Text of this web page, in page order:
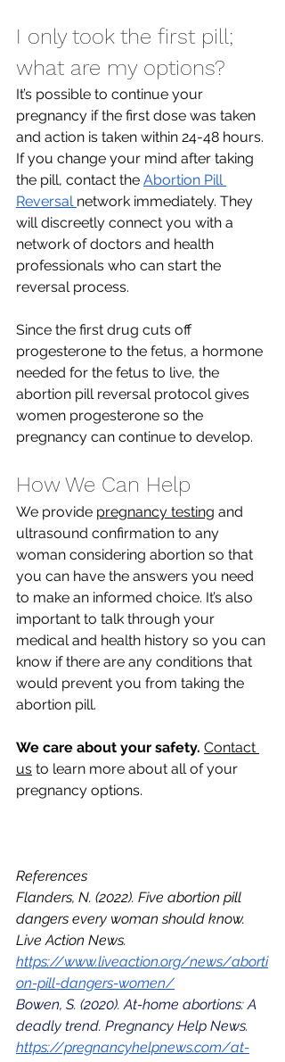
I only took the first pill;
what are my options?
It’s possible to continue your
pregnancy if the first dose was taken
and action is taken within 24-48 hours.
If you change your mind after taking
the pill, contact the Abortion Pill
Reversal network immediately. They
will discreetly connect you with a
network of doctors and health
professionals who can start the
reversal process.
Since the first drug cuts off
progesterone to the fetus, a hormone
needed for the fetus to live, the
abortion pill reversal protocol gives
women progesterone so the
pregnancy can continue to develop.
How We Can Help
We provide pregnancy testing and
ultrasound confirmation to any
woman considering abortion so that
you can have the answers you need
to make an informed choice. It’s also
important to talk through your
medical and health history so you can
know if there are any conditions that
would prevent you from taking the
abortion pill.
We care about your safety. Contact
us to learn more about all of your
pregnancy options.
References
Flanders, N. (2022). Five abortion pill
dangers every woman should know.
Live Action News.
https://www.liveaction.org/news/aborti
on-pill-dangers-women/
Bowen, S. (2020). At-home abortions: A
deadly trend. Pregnancy Help News.
https://pregnancyhelpnews.com/at-